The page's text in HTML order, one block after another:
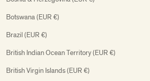
Botswana (EUR €)
Brazil (EUR €)
British Indian Ocean Territory (EUR €)
British Virgin Islands (EUR €)